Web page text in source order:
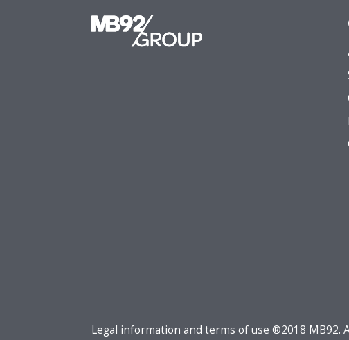
Legal information and terms of use ®2018 MB92.